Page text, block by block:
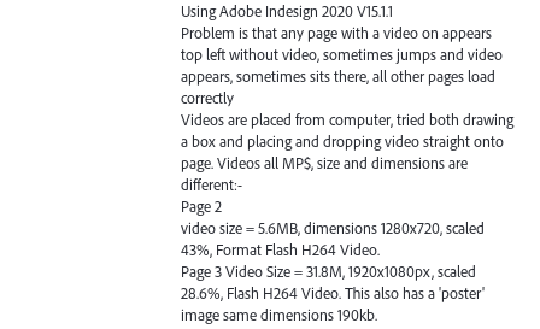
Using Adobe Indesign 2020 V15.1.1
Problem is that any page with a video on appears
top left without video, sometimes jumps and video
appears, sometimes sits there, all other pages load
correctly
Videos are placed from computer, tried both drawing
a box and placing and dropping video straight onto
page. Videos all MP$, size and dimensions are
different:-
Page 2
video size = 5.6MB, dimensions 1280x720, scaled
43%, Format Flash H264 Video.
Page 3 Video Size = 31.8M, 1920x1080px, scaled
28.6%, Flash H264 Video. This also has a 'poster'
image same dimensions 190kb.